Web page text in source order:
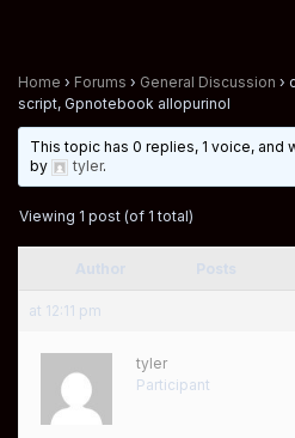
Home › Forums › General Discussion ›
script, Gpnotebook allopurinol
This topic has 0 replies, 1 voice, and
by
tyler.
Viewing 1 post (of 1 total)
at 12:11 pm
tyler
Participant